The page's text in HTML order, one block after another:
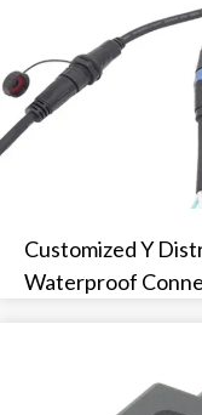
Customized Y
Waterproof